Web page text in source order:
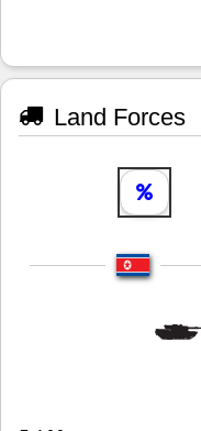
Land Forces